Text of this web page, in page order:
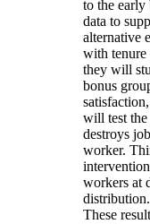
to the
data to
alternative
with tenure
they will
bonus
will test
destroys
worker.
workers at
distribution.
These